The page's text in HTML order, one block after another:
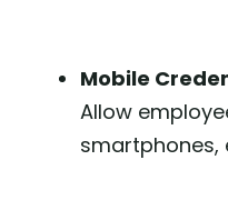
Mobile
Allow
smartphones,